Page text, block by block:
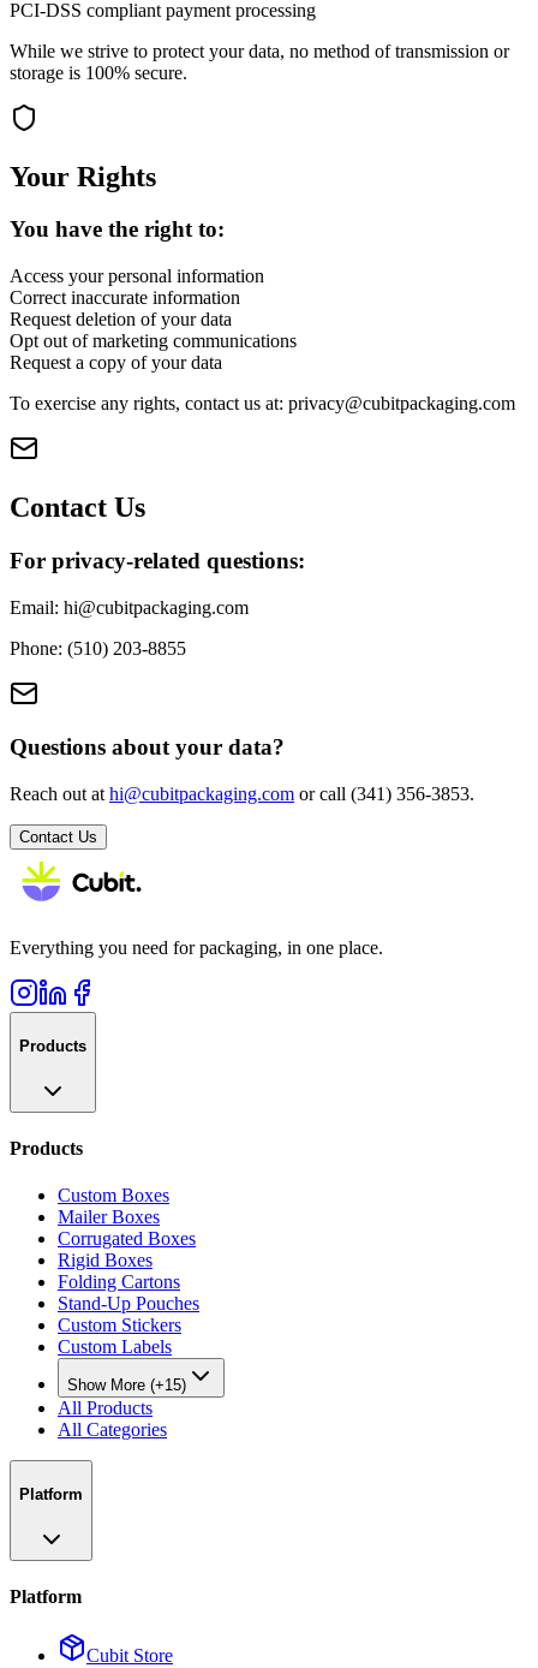
PCI-DSS compliant payment processing
While we strive to protect your data, no method of transmission or
storage is 100% secure.
Your Rights
You have the right to:
Access your personal information
Correct inaccurate information
Request deletion of your data
Opt out of marketing communications
Request a copy of your data
To exercise any rights, contact us at: privacy@cubitpackaging.com
Contact Us
For privacy-related questions:
Email: hi@cubitpackaging.com
Phone: (510) 203-8855
Questions about your data?
Reach out at hi@cubitpackaging.com or call (341) 356-3853.
Contact Us
Everything you need for packaging, in one place.
Products
Products
Custom Boxes
Mailer Boxes
Corrugated Boxes
Rigid Boxes
Folding Cartons
Stand-Up Pouches
Custom Stickers
Custom Labels
Show More (+15)
All Products
All Categories
Platform
Platform
Cubit Store